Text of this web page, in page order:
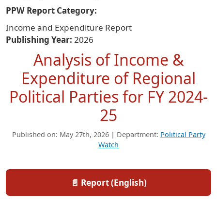
PPW Report Category
Income and Expenditure Report
Publishing Year 2026
Analysis of Income &
Expenditure of Regional
Political Parties for FY 2024-
25
Published on: May 27th, 2026 | Department: Political Party
Watch
📄 Report (English)